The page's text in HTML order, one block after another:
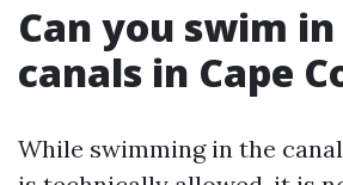
Can you swim
canals in Cape
While swimming in the